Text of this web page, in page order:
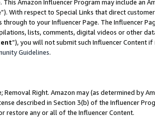
This Amazon Influencer Program may include an
”). With respect to Special Links that direct
through to your Influencer Page. The Influencer
lists, comments, digital videos or other
”), you will not submit such Influencer Content
Guidelines.
Removal Right. Amazon may (as determined by
described in Section 3(b) of the Influencer
restore any or all of the Influencer Content.